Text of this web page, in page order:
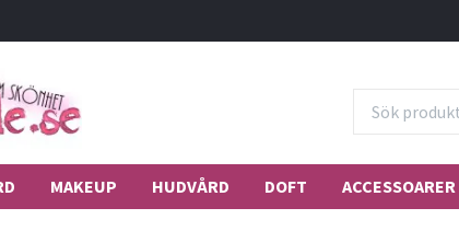
MAKEUP HUDVÅRD DOFT ACCESSOARER